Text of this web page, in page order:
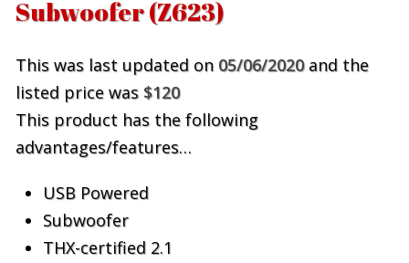
Subwoofer (Z623)
This was last updated on 05/06/2020and the
listed price was $120
This product has the following
advantages/features…
USB Powered
Subwoofer
THX-certified 2.1